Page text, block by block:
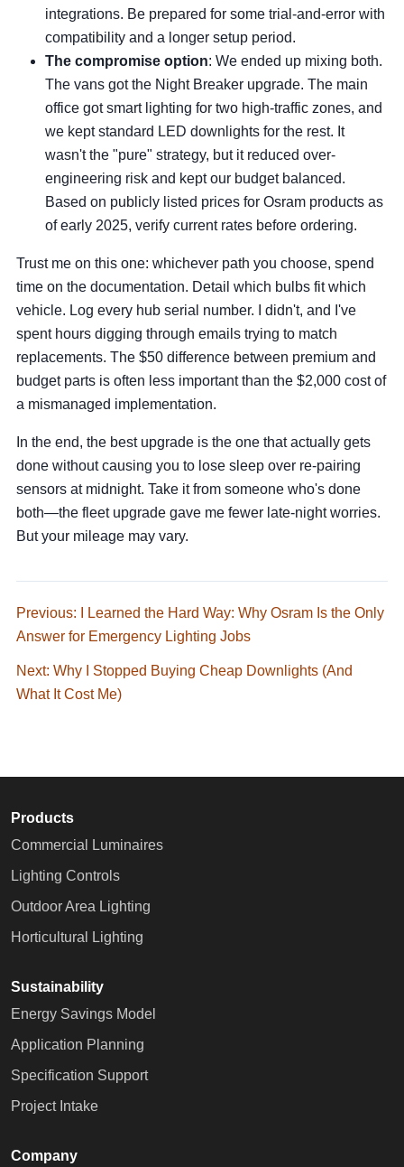
integrations. Be prepared for some trial-and-error with
compatibility and a longer setup period.
The compromise option: We ended up mixing both.
The vans got the Night Breaker upgrade. The main
office got smart lighting for two high-traffic zones, and
we kept standard LED downlights for the rest. It
wasn't the "pure" strategy, but it reduced over-
engineering risk and kept our budget balanced.
Based on publicly listed prices for Osram products as
of early 2025, verify current rates before ordering.
Trust me on this one: whichever path you choose, spend
time on the documentation. Detail which bulbs fit which
vehicle. Log every hub serial number. I didn't, and I've
spent hours digging through emails trying to match
replacements. The $50 difference between premium and
budget parts is often less important than the $2,000 cost of
a mismanaged implementation.
In the end, the best upgrade is the one that actually gets
done without causing you to lose sleep over re-pairing
sensors at midnight. Take it from someone who's done
both—the fleet upgrade gave me fewer late-night worries.
But your mileage may vary.
Previous: I Learned the Hard Way: Why Osram Is the Only
Answer for Emergency Lighting Jobs
Next: Why I Stopped Buying Cheap Downlights (And
What It Cost Me)
Products
Commercial Luminaires
Lighting Controls
Outdoor Area Lighting
Horticultural Lighting
Sustainability
Energy Savings Model
Application Planning
Specification Support
Project Intake
Company